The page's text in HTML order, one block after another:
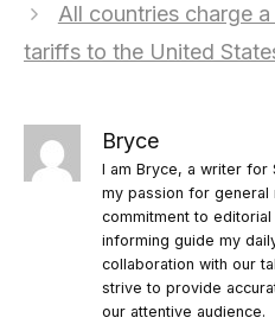
All countries charge
tariffs to the United
Bryce
I am Bryce, a writer for
my passion for general
commitment to
informing guide my
collaboration with our
strive to provide
our attentive audience.